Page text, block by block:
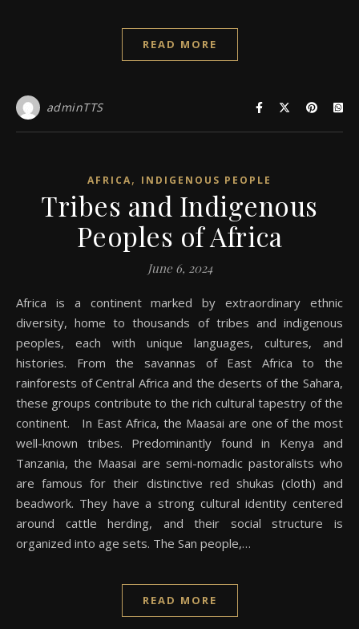
READ MORE
adminTTS
AFRICA, INDIGENOUS PEOPLE
Tribes and Indigenous
Peoples of Africa
June 6, 2024
Africa is a continent marked by extraordinary ethnic
diversity, home to thousands of tribes and indigenous
peoples, each with unique languages, cultures, and
histories. From the savannas of East Africa to the
rainforests of Central Africa and the deserts of the Sahara,
these groups contribute to the rich cultural tapestry of the
continent. In East Africa, the Maasai are one of the most
well-known tribes. Predominantly found in Kenya and
Tanzania, the Maasai are semi-nomadic pastoralists who
are famous for their distinctive red shukas (cloth) and
beadwork. They have a strong cultural identity centered
around cattle herding, and their social structure is
organized into age sets. The San people,…
READ MORE